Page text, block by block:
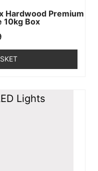
Hardwood Premium
10kg Box